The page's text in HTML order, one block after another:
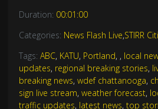
Duration: 00:01:00
Categories: News Flash Live,STIRR
Tags: ABC, KATU, Portland, , local
updates, regional breaking stories,
breaking news, wdef chattanooga,
sign live stream, weather forecast,
traffic updates, latest news, top